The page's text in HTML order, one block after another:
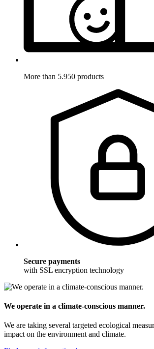
More than 5.950 products
Secure payments
with SSL encryption technology
We operate in a climate-conscious manner.
We are taking several targeted ecological
impact on the environment and climate.